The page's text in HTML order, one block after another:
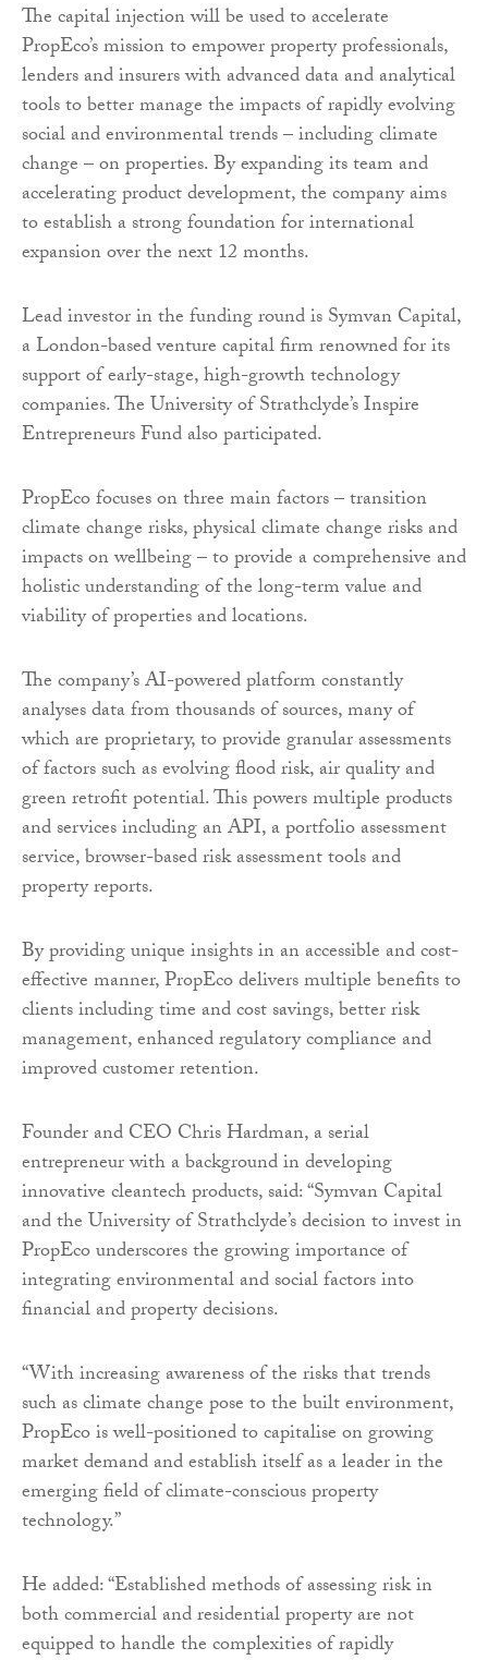
The capital injection will be used to accelerate
PropEco’s mission to empower property professionals,
lenders and insurers with advanced data and analytical
tools to better manage the impacts of rapidly evolving
social and environmental trends – including climate
change – on properties. By expanding its team and
accelerating product development, the company aims
to establish a strong foundation for international
expansion over the next 12 months.
Lead investor in the funding round is Symvan Capital,
a London-based venture capital firm renowned for its
support of early-stage, high-growth technology
companies. The University of Strathclyde’s Inspire
Entrepreneurs Fund also participated.
PropEco focuses on three main factors – transition
climate change risks, physical climate change risks and
impacts on wellbeing – to provide a comprehensive and
holistic understanding of the long-term value and
viability of properties and locations.
The company’s AI-powered platform constantly
analyses data from thousands of sources, many of
which are proprietary, to provide granular assessments
of factors such as evolving flood risk, air quality and
green retrofit potential. This powers multiple products
and services including an API, a portfolio assessment
service, browser-based risk assessment tools and
property reports.
By providing unique insights in an accessible and cost-
effective manner, PropEco delivers multiple benefits to
clients including time and cost savings, better risk
management, enhanced regulatory compliance and
improved customer retention.
Founder and CEO Chris Hardman, a serial
entrepreneur with a background in developing
innovative cleantech products, said: “Symvan Capital
and the University of Strathclyde’s decision to invest in
PropEco underscores the growing importance of
integrating environmental and social factors into
financial and property decisions.
“With increasing awareness of the risks that trends
such as climate change pose to the built environment,
PropEco is well-positioned to capitalise on growing
market demand and establish itself as a leader in the
emerging field of climate-conscious property
technology.”
He added: “Established methods of assessing risk in
both commercial and residential property are not
equipped to handle the complexities of rapidly